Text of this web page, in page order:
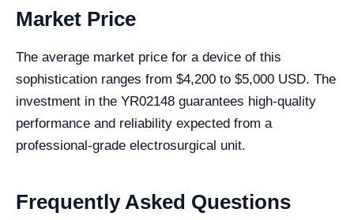
Market Price
The average market price for a device of this
sophistication ranges from $4,200 to $5,000 USD. The
investment in the YR02148 guarantees high-quality
performance and reliability expected from a
professional-grade electrosurgical unit.
Frequently Asked Questions